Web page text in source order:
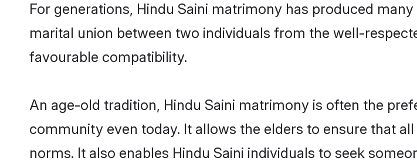
For generations, Hindu Saini matrimony has produced
marital union between two individuals from the well-
favourable compatibility.
An age-old tradition, Hindu Saini matrimony is often the
community even today. It allows the elders to ensure that
norms. It also enables Hindu Saini individuals to seek